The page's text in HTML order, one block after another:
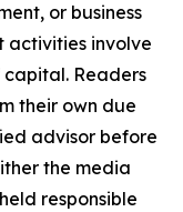
or business
activities involve
capital. Readers
their own due
advisor before
the media
responsible